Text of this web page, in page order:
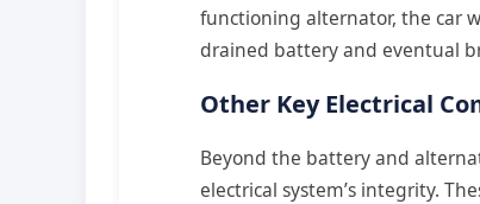
functioning alternator, the car
drained battery and eventual
Other Key Electrical
Beyond the battery and
electrical system’s integrity.